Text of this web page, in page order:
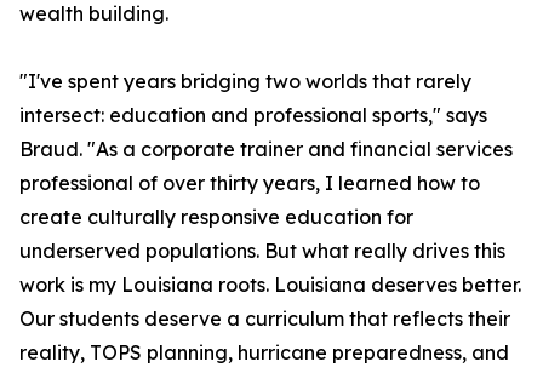
wealth building.
"I've spent years bridging two worlds that rarely
intersect: education and professional sports," says
Braud. "As a corporate trainer and financial services
professional of over thirty years, I learned how to
create culturally responsive education for
underserved populations. But what really drives this
work is my Louisiana roots. Louisiana deserves better.
Our students deserve a curriculum that reflects their
reality, TOPS planning, hurricane preparedness, and